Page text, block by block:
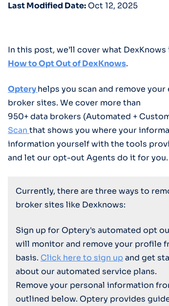
Last Modified Date: Oct 12, 2025
In this post, we’ll cover what
How to Opt Out of DexKnows.
Opteryhelps you scan and remove
broker sites. We cover more than
950+ data brokers (Automated +
Scan that shows you where your
information yourself with the tools
and let our opt-out Agents do it for you.
Currently, there are three ways to
broker sites like Dexknows:
Sign up for Optery's automated opt
will monitor and remove your profile
basis. Click here to sign upand get
about our automated service plans.
Remove your personal information
outlined below. Optery provides